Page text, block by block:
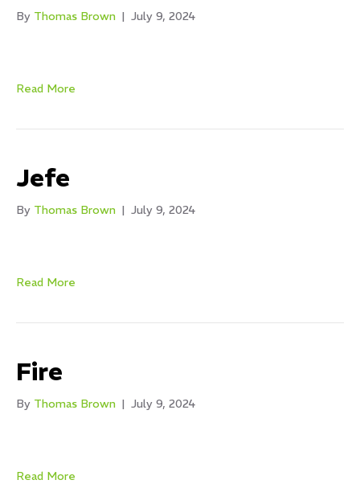
By Thomas Brown | July 9, 2024
Read More
Jefe
By Thomas Brown | July 9, 2024
Read More
Fire
By Thomas Brown | July 9, 2024
Read More